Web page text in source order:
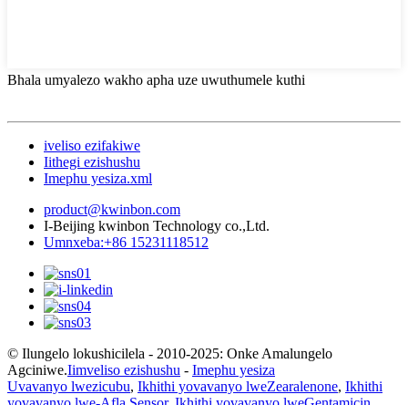
Bhala umyalezo wakho apha uze uwuthumele kuthi
iveliso ezifakiwe
Iithegi ezishushu
Imephu yesiza.xml
product@kwinbon.com
I-Beijing kwinbon Technology co.,Ltd.
Umnxeba:+86 15231118512
© Ilungelo lokushicilela - 2010-2025: Onke Amalungelo
Agciniwe.Iimveliso ezishushu - Imephu yesiza
Uvavanyo lwezicubu, Ikhithi yovavanyo lweZearalenone, Ikhithi